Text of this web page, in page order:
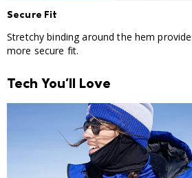
Secure Fit
Stretchy binding around the hem
more secure fit.
Tech You'll Love